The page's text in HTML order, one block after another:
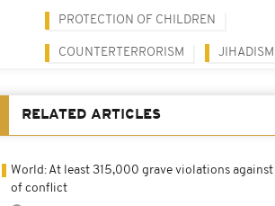
PROTECTION OF CHILDREN
COUNTERTERRORISM JIHADISM
RELATED ARTICLES
World: At least 315,000 grave violations
of conflict